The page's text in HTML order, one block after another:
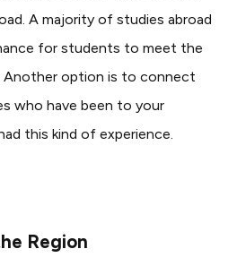
A majority of studies abroad
for students to meet the
Another option is to connect
who have been to your
this kind of experience.
Region